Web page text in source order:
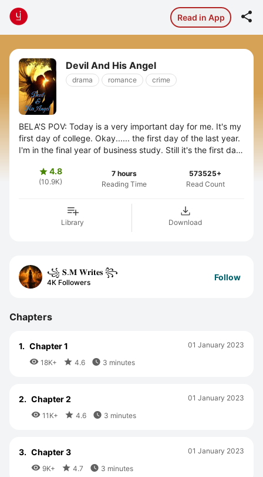
Read in App 
Devil And His Angel
drama romance crime
BELA'S POV: Today is a very important day for me. It's my
first day of college. Okay...... the first day of the last year.
I'm in the final year of business study. Still it's the first day
4.8
(10.9K)
7 hours
Reading Time
573525+
Read Count
Library Download
꧁ 𝐒.𝐌 𝐖𝐫𝐢𝐭𝐞𝐬 ꧂
4K Followers
Follow
Chapters
1. Chapter 1
 18K+  4.6  3 minutes
01 January 2023
2. Chapter 2
 11K+  4.6  3 minutes
01 January 2023
3. Chapter 3
 9K+  4.7  3 minutes
01 January 2023